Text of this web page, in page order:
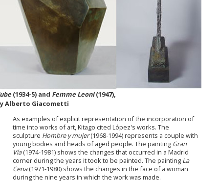
(1934-5) and Femme Leoni(1947),
Alberto Giacometti
As examples of explicit representation of the incorporation of
time into works of art, Kitago cited López's works. The
sculpture Hombre y mujer(1968-1994) represents a couple with
young bodies and heads of aged people. The painting Gran
Vía(1974-1981) shows the changes that occurred in a Madrid
corner during the years it took to be painted. The painting La
Cena(1971-1980) shows the changes in the face of a woman
during the nine years in which the work was made.